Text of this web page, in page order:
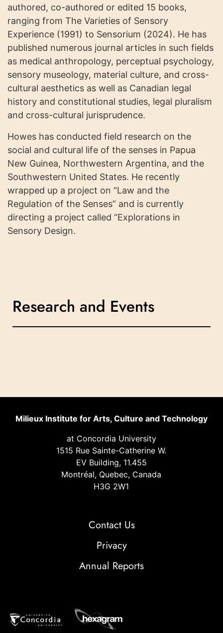
authored, co-authored or edited 15 books,
ranging from The Varieties of Sensory
Experience (1991) to Sensorium (2024). He has
published numerous journal articles in such fields
as medical anthropology, perceptual psychology,
sensory museology, material culture, and cross-
cultural aesthetics as well as Canadian legal
history and constitutional studies, legal pluralism
and cross-cultural jurisprudence.
Howes has conducted field research on the
social and cultural life of the senses in Papua
New Guinea, Northwestern Argentina, and the
Southwestern United States. He recently
wrapped up a project on “Law and the
Regulation of the Senses” and is currently
directing a project called “Explorations in
Sensory Design.
Research and Events
Milieux Institute for Arts, Culture and Technology
at Concordia University
1515 Rue Sainte-Catherine W.
EV Building, 11.455
Montréal, Quebec, Canada
H3G 2W1
Contact Us
Privacy
Annual Reports